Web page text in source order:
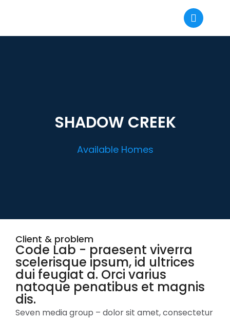
SHADOW CREEK
Available Homes
Client & problem
Code Lab - praesent viverra
scelerisque ipsum, id ultrices
dui feugiat a. Orci varius
natoque penatibus et magnis
dis.
Seven media group – dolor sit amet, consectetur